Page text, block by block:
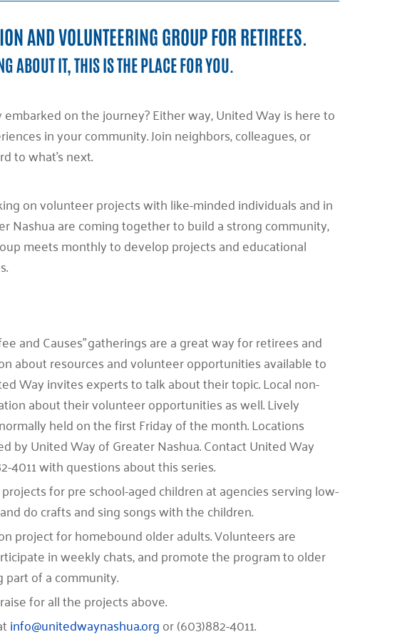
AND VOLUNTEERING GROUP FOR RETIREES.
ABOUT IT, THIS IS THE PLACE FOR YOU.
on the journey? Either way, United Way is here to
in your community. Join neighbors, colleagues, or
to what’s next.
on volunteer projects with like-minded individuals and in
Nashua are coming together to build a strong community,
meets monthly to develop projects and educational
and Causes” gatherings are a great way for retirees and
about resources and volunteer opportunities available to
Way invites experts to talk about their topic. Local non-
about their volunteer opportunities as well. Lively
held on the first Friday of the month. Locations
by United Way of Greater Nashua. Contact United Way
4011 with questions about this series.
for pre school-aged children at agencies serving low-
do crafts and sing songs with the children.
project for homebound older adults. Volunteers are
in weekly chats, and promote the program to older
of a community.
for all the projects above.
info@unitedwaynashua.orgor (603)882-4011.